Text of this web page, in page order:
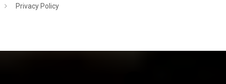
Privacy Policy